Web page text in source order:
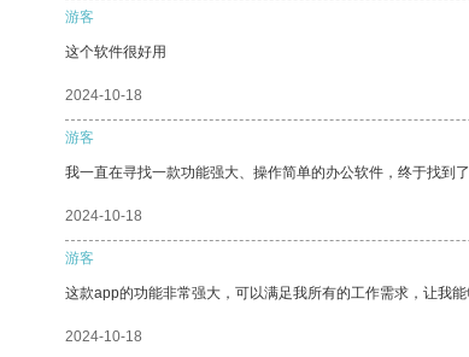
游客
这个软件很好用
2024-10-18
游客
我一直在寻找一款功能强大、操作简单的办公软件，终于找到
2024-10-18
游客
这款app的功能非常强大，可以满足我所有的工作需求，让我能
2024-10-18